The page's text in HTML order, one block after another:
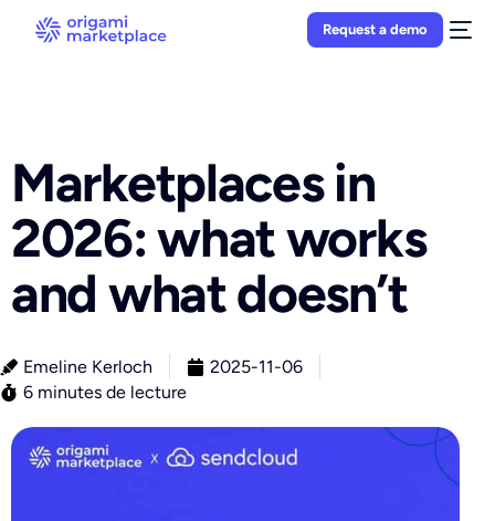
Request a demo
Marketplaces in
2026: what works
and what doesn’t
Emeline Kerloch
2025-11-06
6 minutes de lecture